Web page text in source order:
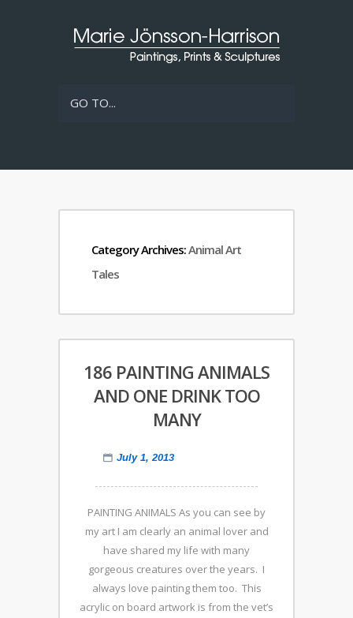
GO TO...
Category Archives:Animal Art
Tales
186 PAINTING ANIMALS
AND ONE DRINK TOO
MANY
July 1, 2013
PAINTING ANIMALS As you can see by
my art I am clearly an animal lover and
have shared my life with many
gorgeous creatures over the years. I
always love painting them too. This
acrylic on board artwork is from the vet’s